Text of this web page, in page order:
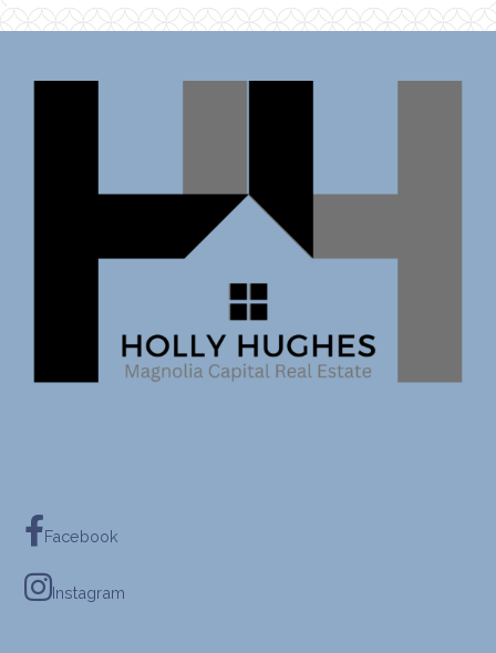
Facebook
Instagram